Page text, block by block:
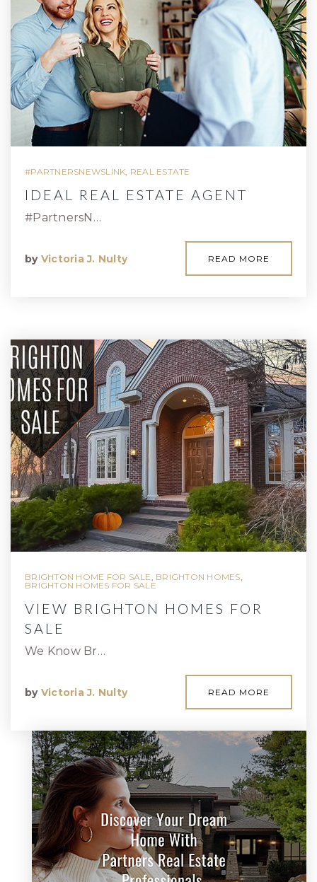
#PARTNERSNEWSLINK, REAL ESTATE
IDEAL REAL ESTATE AGENT
#PartnersN…
by Victoria J. Nulty READ MORE
BRIGHTON HOME FOR SALE , BRIGHTON HOMES,
BRIGHTON HOMES FOR SALE
VIEW BRIGHTON HOMES FOR
SALE
We Know Br…
by Victoria J. Nulty READ MORE